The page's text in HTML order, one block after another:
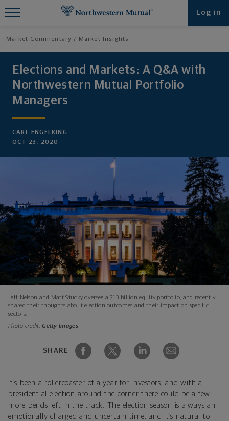
Log in
Market Commentary Market Insights
Elections and Markets: A Q&A with
Northwestern Mutual Portfolio
Managers
CARL ENGELKING
OCT 23, 2020
Jeff Nelson and Matt Stucky oversee a $1.3 billion equity portfolio, and recently
shared their thoughts about election outcomes and their impact on specific
sectors.
Photo credit:Getty Images
SHARE
It’s been a rollercoaster of a year for investors, and with a
presidential election around the corner there could be a few
more bends left in the track. The election season is always an
emotionally charged and uncertain time, and it’s natural to
Find What You're Looking for at